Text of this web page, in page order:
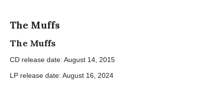
The Muffs
The Muffs
CD release date: August 14, 2015
LP release date: August 16, 2024